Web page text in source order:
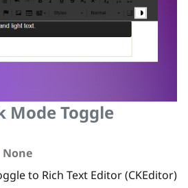
Mode Toggle
None
to Rich Text Editor (CKEditor)